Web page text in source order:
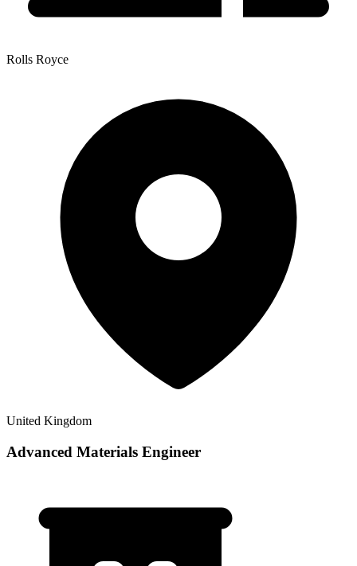
Rolls Royce
United Kingdom
Advanced Materials Engineer